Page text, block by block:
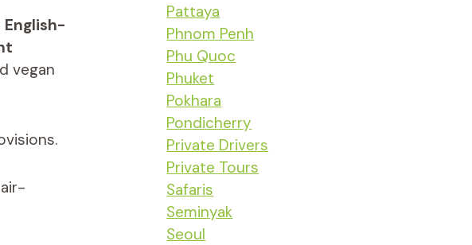
English-
vegan
Pattaya
Phnom Penh
Phu Quoc
Phuket
Pokhara
Pondicherry
Private Drivers
Private Tours
Safaris
Seminyak
Seoul